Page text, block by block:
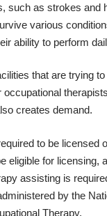
such as strokes and
various
ability to perform
that are trying
occupational
creates demand.
to be licensed
eligible for licensing,
assisting is
by the
Therapy.